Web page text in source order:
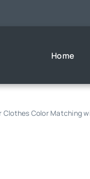
Home
Clothes Color Matching